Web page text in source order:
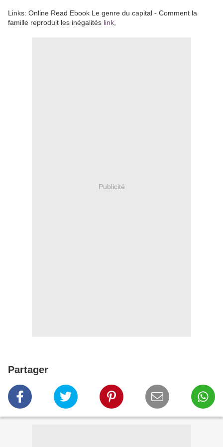
Links: Online Read Ebook Le genre du capital - Comment la
famille reproduit les inégalités link
Publicité
Partager